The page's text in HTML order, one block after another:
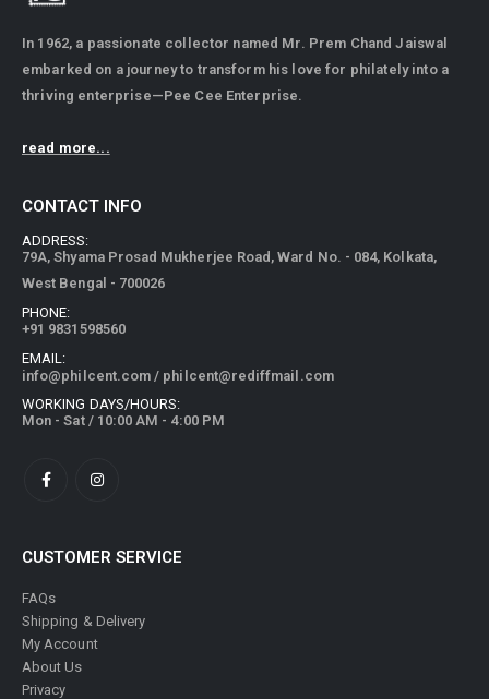
In 1962, a passionate collector named Mr. Prem Chand Jaiswal
embarked on a journey to transform his love for philately into a
thriving enterprise—Pee Cee Enterprise.
read more...
CONTACT INFO
ADDRESS:
79A, Shyama Prosad Mukherjee Road, Ward No. - 084, Kolkata,
West Bengal - 700026
PHONE:
+91 9831598560
EMAIL:
info@philcent.com / philcent@rediffmail.com
WORKING DAYS/HOURS:
Mon - Sat / 10:00 AM - 4:00 PM
CUSTOMER SERVICE
FAQs
Shipping & Delivery
My Account
About Us
Privacy